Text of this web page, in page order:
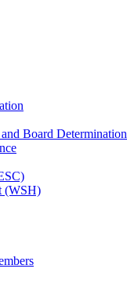
Board
(WSH)